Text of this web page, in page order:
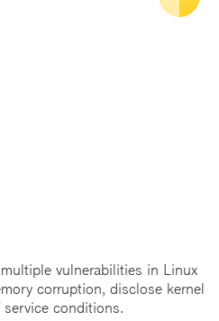
vulnerabilities in Linux
corruption, disclose kernel
conditions.